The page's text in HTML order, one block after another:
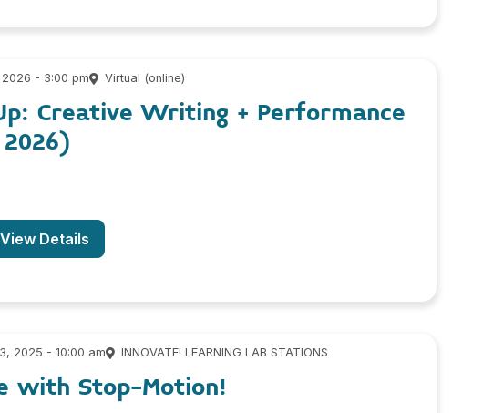
2026 - 3:00 pm Virtual (online)
Creative Writing + Performance
View Details
2025 - 10:00 am INNOVATE! LEARNING LAB STATIONS
with Stop-Motion!